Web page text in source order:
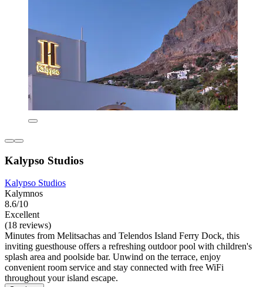
Kalypso Studios
Kalypso Studios
Kalymnos
8.6/10
Excellent
(18 reviews)
Minutes from Melitsachas and Telendos Island Ferry Dock, this
inviting guesthouse offers a refreshing outdoor pool with children's
splash area and poolside bar. Unwind on the terrace, enjoy
convenient room service and stay connected with free WiFi
throughout your island escape.